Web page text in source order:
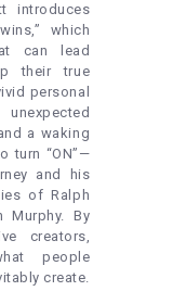
introduces
which
can lead
their true
personal
a waking
turn “ON”—
and his
of Ralph
Murphy. By
creators,
people
create.